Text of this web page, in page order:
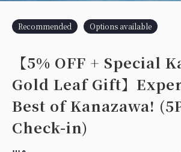
Recommended Options available
【5% OFF + Special
Gold Leaf Gift】
Best of Kanazawa!
Check-in)